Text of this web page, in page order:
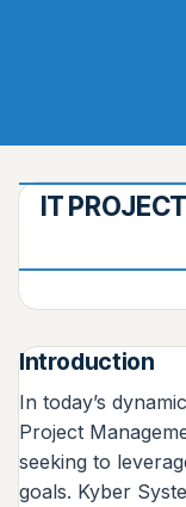
IT
Introduction
In today’s
Project
seeking to
goals. Kyber